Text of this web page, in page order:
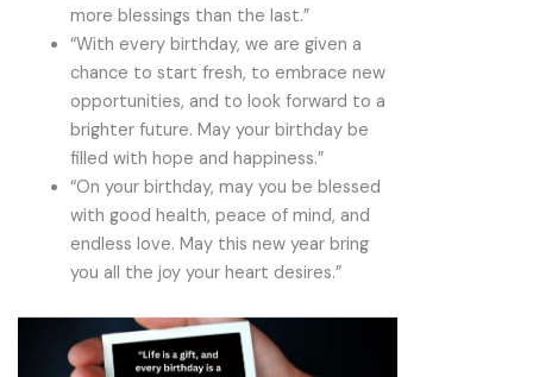
more blessings than the last.”
“With every birthday, we are given a
chance to start fresh, to embrace new
opportunities, and to look forward to a
brighter future. May your birthday be
filled with hope and happiness.”
“On your birthday, may you be blessed
with good health, peace of mind, and
endless love. May this new year bring
you all the joy your heart desires.”